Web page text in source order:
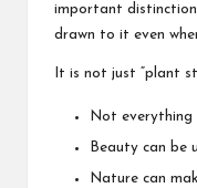
important distinction
drawn to it even
It is not just “plant
Not everything
Beauty can be
Nature can